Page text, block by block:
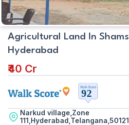
Agricultural Land In
Hyderabad
₹40 Cr
Narkud village,Zone